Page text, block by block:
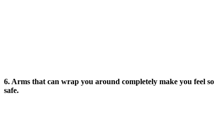
6. Arms that can wrap you around completely make you feel so
safe.